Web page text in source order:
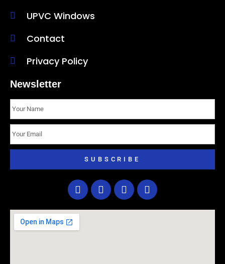
UPVC Windows
Contact
Privacy Policy
Newsletter
SUBSCRIBE